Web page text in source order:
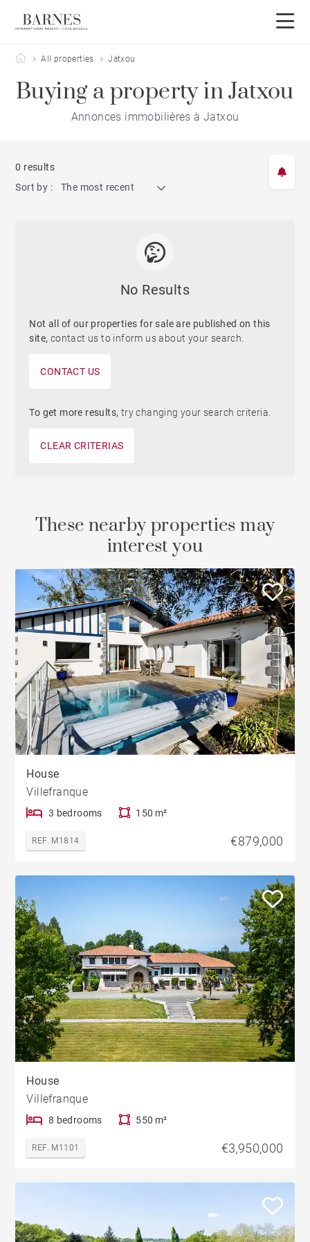
Barnes Côte Basque
All properties Jatxou
Buying a property in Jatxou
Annonces immobilières à Jatxou
0 results
Sort by :
The most recent
No Results
Not all of our properties for sale are published on this
site, contact us to inform us about your search.
CONTACT US
To get more results, try changing your search criteria.
CLEAR CRITERIAS
These nearby properties may
interest you
House
Villefranque
3 bedrooms 150 m²
REF. M1814 €879,000
House
Villefranque
8 bedrooms 550 m²
REF. M1101 €3,950,000